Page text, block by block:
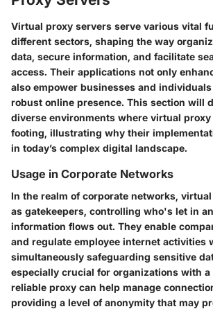
Virtual proxy servers serve various vital
different sectors, shaping the way
data, secure information, and facilitate
access. Their applications not only
also empower businesses and
robust online presence. This section will
diverse environments where virtual
footing, illustrating why their
in today’s complex digital landscape.
Usage in Corporate Networks
In the realm of corporate networks,
as gatekeepers, controlling who's let in
information flows out. They enable
and regulate employee internet activities
simultaneously safeguarding sensitive
especially crucial for organizations with a
reliable proxy can help manage
providing a level of anonymity that may